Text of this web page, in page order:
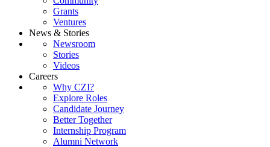
Grants
Ventures
News & Stories
Newsroom
Stories
Videos
Careers
Why CZI?
Explore Roles
Candidate Journey
Better Together
Internship Program
Alumni Network